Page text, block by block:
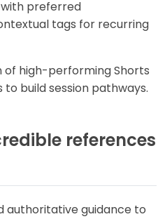
preferred
tags for recurring
high-performing Shorts
build session pathways.
references
authoritative guidance to